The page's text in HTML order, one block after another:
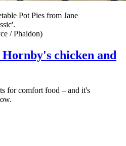
Pot Pies from Jane
/ Phaidon)
chicken and
for comfort food – and it's